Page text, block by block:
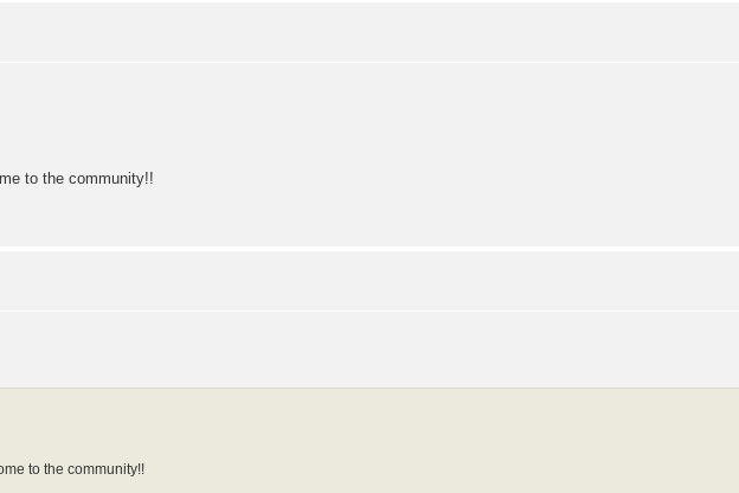
to the community!!
to the community!!